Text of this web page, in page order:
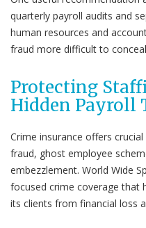
quarterly payroll audits and
human resources and
fraud more difficult to
Protecting
Hidden Payroll
Crime insurance offers
fraud, ghost employee
embezzlement. World Wide
focused crime coverage that
its clients from financial loss